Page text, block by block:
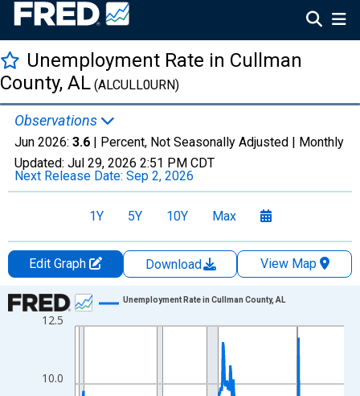
Unemployment Rate in Cullman
County, AL (ALCULL0URN)
Observations
Jun 2026: 3.6 | Percent, Not Seasonally Adjusted | Monthly
Updated: Jul 29, 2026 2:51 PM CDT
Next Release Date: Sep 2, 2026
1Y 5Y 10Y Max
Edit Graph Download
View Map
Chart
Line chart with 438 data points.
The chart has 1 X axis displaying xAxis. Data ranges from
The chart has 2 Y axes displaying Percent and yAxisRight.
10.0
12.5
Unemployment Rate in Cullman County, AL